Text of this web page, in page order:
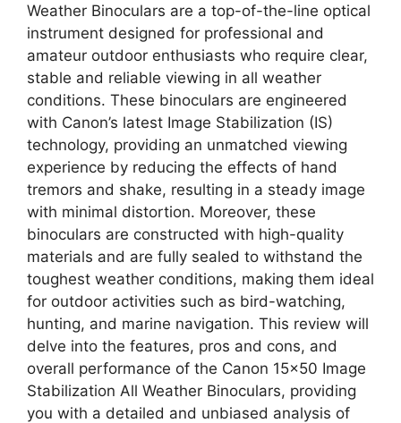
Weather Binoculars are a top-of-the-line optical
instrument designed for professional and
amateur outdoor enthusiasts who require clear,
stable and reliable viewing in all weather
conditions. These binoculars are engineered
with Canon’s latest Image Stabilization (IS)
technology, providing an unmatched viewing
experience by reducing the effects of hand
tremors and shake, resulting in a steady image
with minimal distortion. Moreover, these
binoculars are constructed with high-quality
materials and are fully sealed to withstand the
toughest weather conditions, making them ideal
for outdoor activities such as bird-watching,
hunting, and marine navigation. This review will
delve into the features, pros and cons, and
overall performance of the Canon 15×50 Image
Stabilization All Weather Binoculars, providing
you with a detailed and unbiased analysis of